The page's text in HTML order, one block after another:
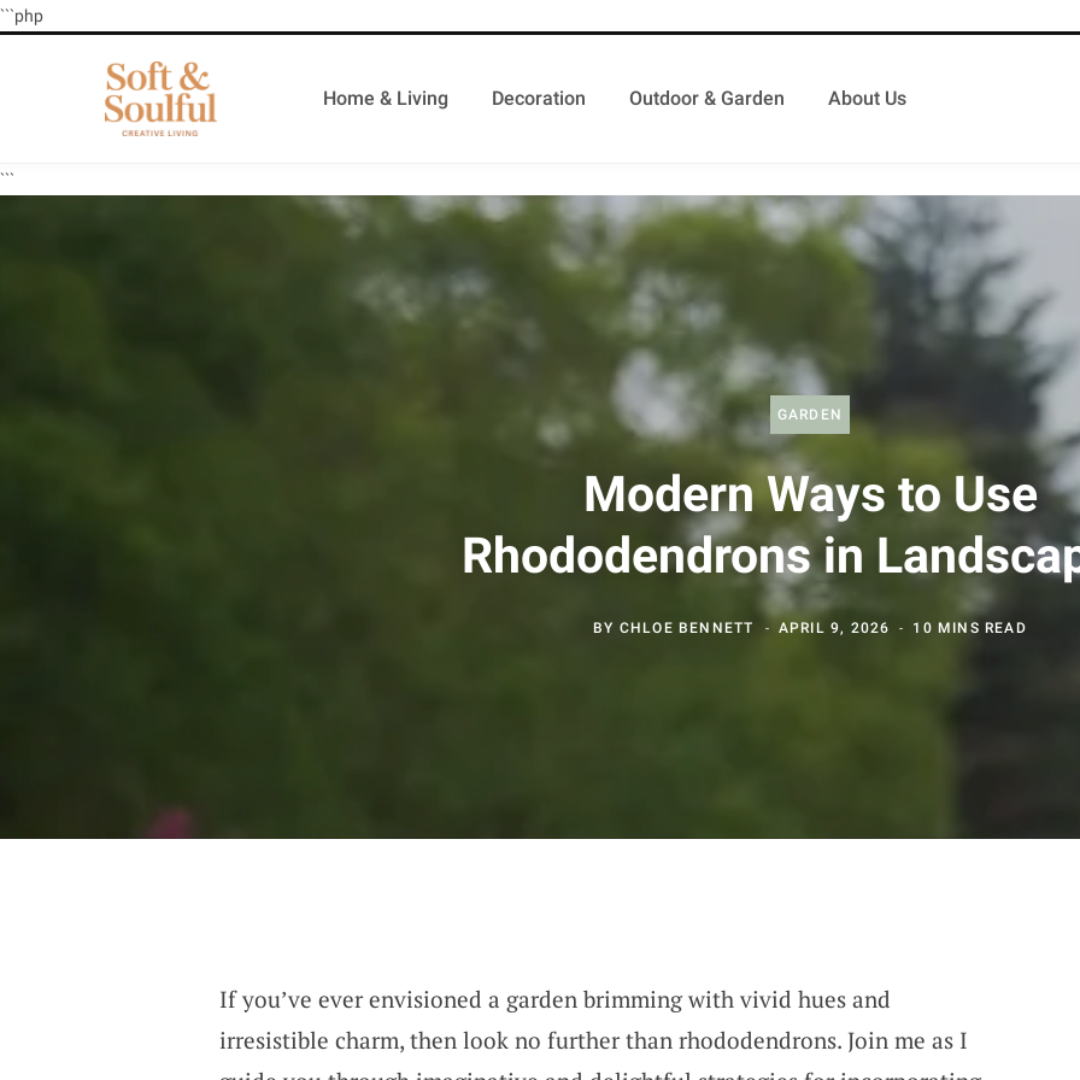
```php
Home & Living Decoration Outdoor & Garden About Us
```
GARDEN
Modern Ways to Use
Rhododendrons in
BY CHLOE BENNETT APRIL 9, 2026 10 MINS READ
If you’ve ever envisioned a garden brimming with vivid hues and
irresistible charm, then look no further than rhododendrons. Join me as I